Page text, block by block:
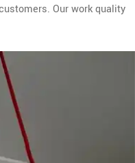
Our work quality